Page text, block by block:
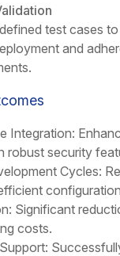
test cases
and
Integration:
robust security
Cycles:
Significant
costs.